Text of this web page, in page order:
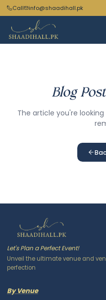
Call info@shaadihall.pk
Blog
The article you're
Let's Plan a Perfect Event!
Unveil the ultimate venue and
perfection
By Venue